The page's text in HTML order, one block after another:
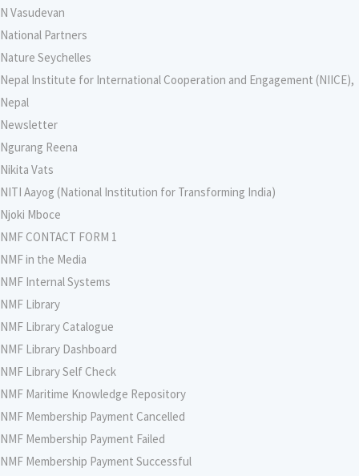
N Vasudevan
National Partners
Nature Seychelles
Nepal Institute for International Cooperation and Engagement (NIICE),
Nepal
Newsletter
Ngurang Reena
Nikita Vats
NITI Aayog (National Institution for Transforming India)
Njoki Mboce
NMF CONTACT FORM 1
NMF in the Media
NMF Internal Systems
NMF Library
NMF Library Catalogue
NMF Library Dashboard
NMF Library Self Check
NMF Maritime Knowledge Repository
NMF Membership Payment Cancelled
NMF Membership Payment Failed
NMF Membership Payment Successful